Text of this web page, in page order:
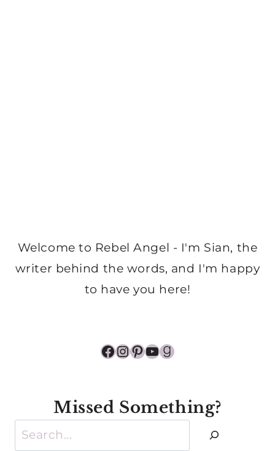
Welcome to Rebel Angel - I'm Sian, the
writer behind the words, and I'm happy
to have you here!
Facebook
Instagram
Pinterest
YouTube
Goodreads
Missed Something?
Search